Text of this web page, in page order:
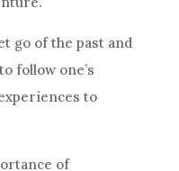
go of the past and
follow one’s
to
of